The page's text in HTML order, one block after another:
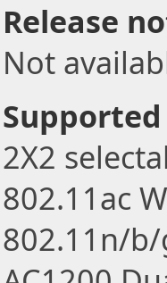
Release
Not
Supported
2X2
802.11ac
802.11n/b/